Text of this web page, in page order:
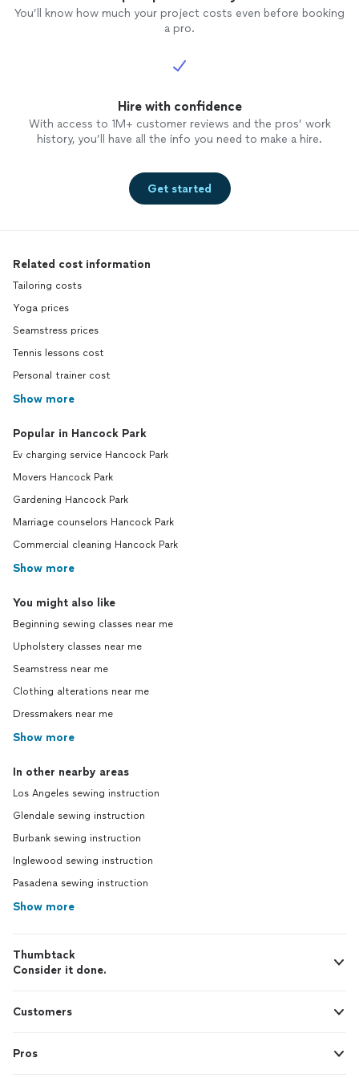
You’ll know how much your project costs even before booking
a pro.
Hire with confidence
With access to 1M+ customer reviews and the pros’ work
history, you’ll have all the info you need to make a hire.
Get started
Related cost information
Tailoring costs
Yoga prices
Seamstress prices
Tennis lessons cost
Personal trainer cost
Show more
Popular in Hancock Park
Ev charging service Hancock Park
Movers Hancock Park
Gardening Hancock Park
Marriage counselors Hancock Park
Commercial cleaning Hancock Park
Show more
You might also like
Beginning sewing classes near me
Upholstery classes near me
Seamstress near me
Clothing alterations near me
Dressmakers near me
Show more
In other nearby areas
Los Angeles sewing instruction
Glendale sewing instruction
Burbank sewing instruction
Inglewood sewing instruction
Pasadena sewing instruction
Show more
Thumbtack
Consider it done.
Customers
Pros